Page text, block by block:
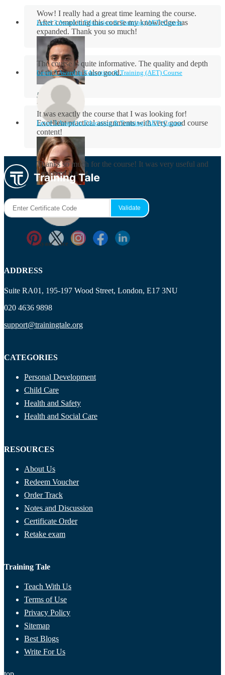
Wow! I really had a great time learning the course.
After completing this course my knowledge has
expanded. Thank you so much!
Aidan Holloway
Level 3 Award in Education & Training (AET) Course
The course is quite informative. The quality and depth
of the content is also good.
Rosie Byrne
Level 3 Award in Education & Training (AET) Course
It was exactly the course that I was looking for!
Excellent practical assignments with very good ​course
content!
Level 3 Award in Education & Training (AET) Course
Thanks so much for the course! It was very useful and
I enjoyed it a lot.
Ryan Price
ADDRESS
Suite RA01, 195-197 Wood Street, London, E17 3NU
020 4636 9898
support@trainingtale.org
CATEGORIES
Personal Development
Child Care
Health and Safety
Health and Social Care
RESOURCES
About Us
Redeem Voucher
Order Track
Notes and Discussion
Certificate Order
Retake exam
Training Tale
Teach With Us
Terms of Use
Privacy Policy
Sitemap
Best Blogs
Write For Us